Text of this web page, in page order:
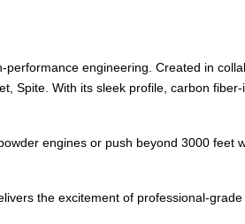
engineering. Created in
Spite. With its sleek profile, carbon
engines or push beyond 3000 feet
the excitement of professional-